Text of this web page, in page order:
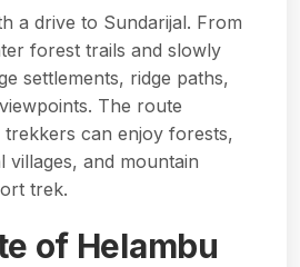
a drive to Sundarijal. From
forest trails and slowly
settlements, ridge paths,
The route
can enjoy forests,
villages, and mountain
trek.
of Helambu